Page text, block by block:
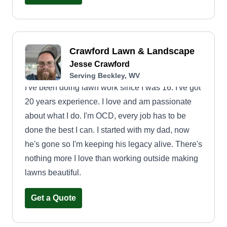
Crawford Lawn & Landscape
Jesse Crawford
Serving Beckley, WV
I've been doing lawn work since I was 16. I've got
20 years experience. I love and am passionate
about what I do. I'm OCD, every job has to be
done the best I can. I started with my dad, now
he's gone so I'm keeping his legacy alive. There's
nothing more I love than working outside making
lawns beautiful.
Get a Quote